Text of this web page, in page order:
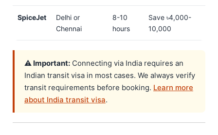
SpiceJet
Delhi or
Chennai
8-10
hours
Save ৳4,000-
10,000
⚠️ Important: Connecting via India requires an
Indian transit visa in most cases. We always verify
transit requirements before booking. Learn more
about India transit visa.